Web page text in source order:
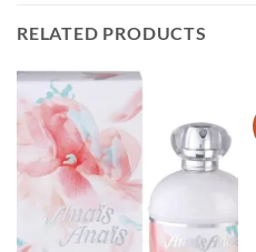
RELATED PRODUCTS